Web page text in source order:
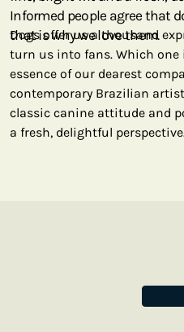
Informed people agree that
that is why we love them.
Dogs offer us a thousand
turn us into fans. Which
essence of our dearest
contemporary Brazilian
classic canine attitude and
a fresh, delightful